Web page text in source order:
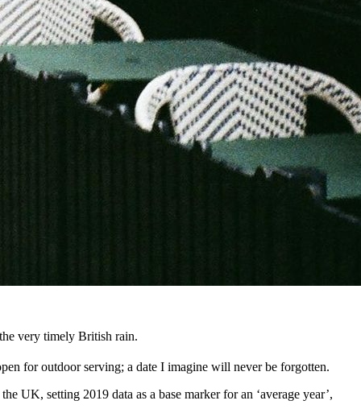
very timely British rain.
for outdoor serving; a date I imagine will never be forgotten.
UK, setting 2019 data as a base marker for an ‘average year’,